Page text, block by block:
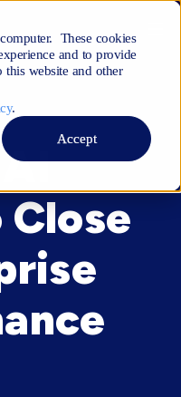
These cookies
and to provide
website and other
.
Accept
AI